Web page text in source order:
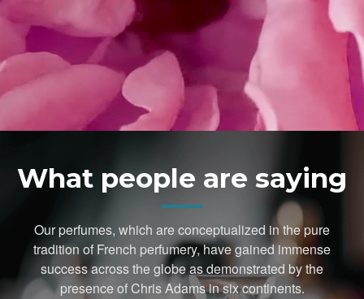
What people are saying
Our perfumes, which are conceptualized in the pure
tradition of French perfumery, have gained immense
success across the globe as demonstrated by the
presence of Chris Adams in six continents.